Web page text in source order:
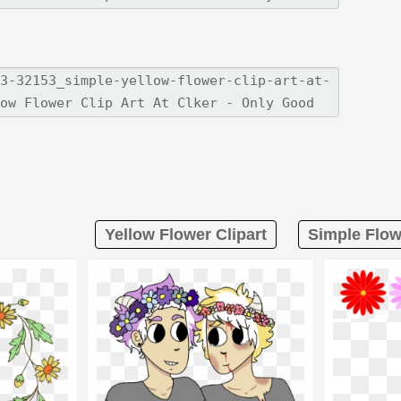
Yellow Flower Clipart Simple